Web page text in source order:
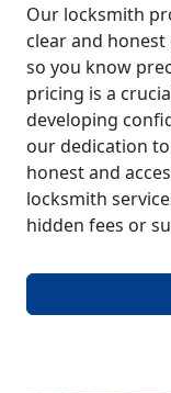
Our locksmith
clear and
so you know
pricing is a
developing
our dedication
honest and
locksmith
hidden fees or